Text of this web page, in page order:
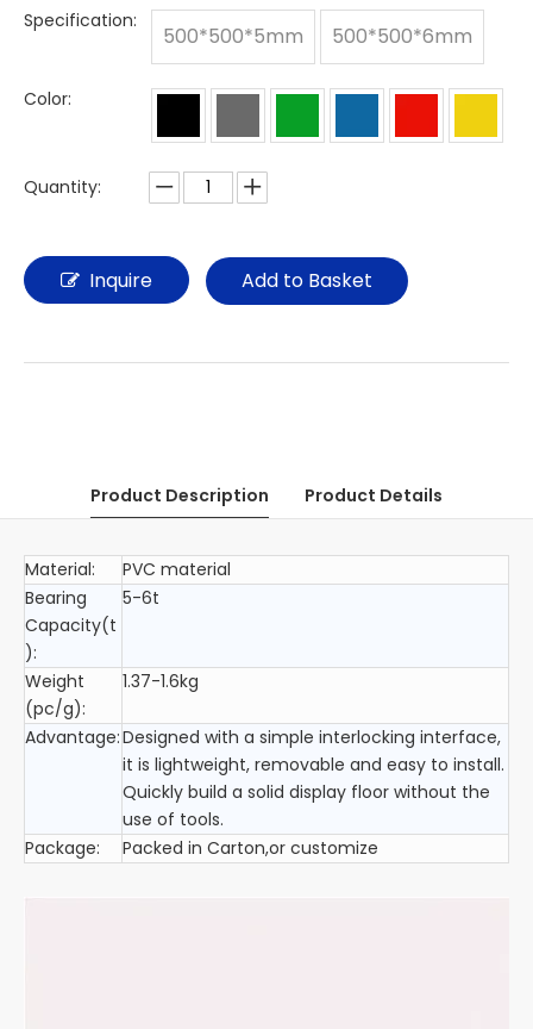
Specification:
500*500*5mm 500*500*6mm
Color:
Quantity:
Inquire Add to Basket
Product Description Product Details
Material:
PVC material
Bearing
Capacity(t
):
5-6t
Weight
(pc/g):
1.37-1.6kg
Advantage:Designed with a simple interlocking interface,
it is lightweight, removable and easy to install.
Quickly build a solid display floor without the
use of tools.
Package:
Packed in Carton,or customize